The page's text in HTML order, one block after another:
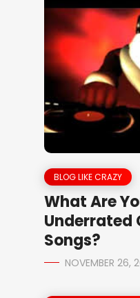
BLOG LIKE CRAZY
What Are
Underrated
Songs?
NOVEMBER 26,